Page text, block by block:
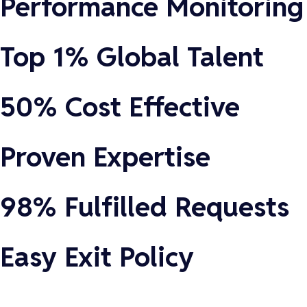
Top 1% Global Talent
50% Cost Effective
Proven Expertise
98% Fulfilled Requests
Easy Exit Policy